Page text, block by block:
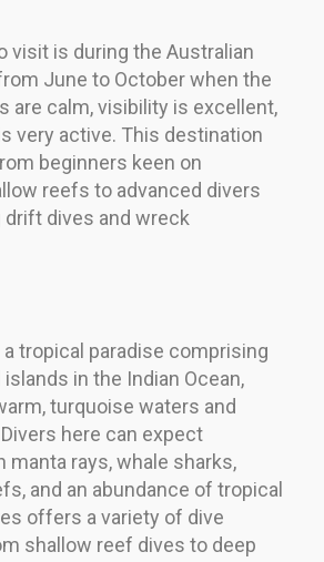
visit is during the Australian
June to October when the
are calm, visibility is excellent,
very active. This destination
beginners keen on
reefs to advanced divers
dives and wreck
tropical paradise comprising
in the Indian Ocean,
turquoise waters and
here can expect
manta rays, whale sharks,
and an abundance of tropical
offers a variety of dive
shallow reef dives to deep